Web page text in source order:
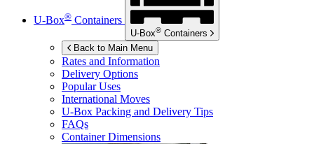
U-Box® Containers
U-Box® Containers
Back to Main Menu
Rates and Information
Delivery Options
Popular Uses
International Moves
U-Box Packing and Delivery Tips
FAQs
Container Dimensions